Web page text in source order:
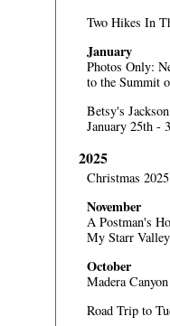
Two Hikes In
January
Photos Only:
to the Summit
Betsy's
January 25th -
2025
Christmas
November
A Postman's
My Starr
October
Madera
Road Trip to